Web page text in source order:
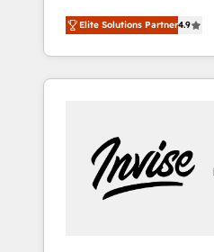
HubSpot since 2014 Simple pay-as-you-go
plans that accelerate value... 1️⃣ Set
Onboarding New or
HubSpot portals 2️⃣ Scale Up | 100% HubSpot
Custom Integrations Slash months from your
API Integration project... ⬅️ Click "Contact
Business" ⬅️ to access
Elite Solutions Partner4.9